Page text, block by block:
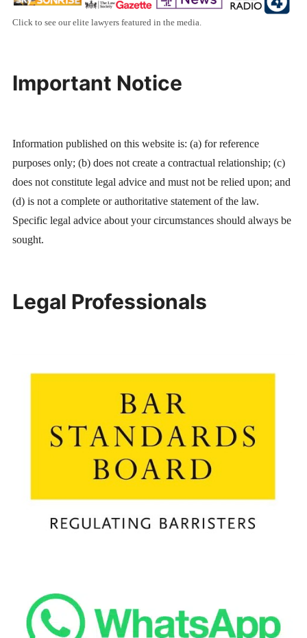
Click to see our elite lawyers featured in the media.
Important Notice
Information published on this website is: (a) for reference
purposes only; (b) does not create a contractual relationship; (c)
does not constitute legal advice and must not be relied upon; and
(d) is not a complete or authoritative statement of the law.
Specific legal advice about your circumstances should always be
sought.
Legal Professionals